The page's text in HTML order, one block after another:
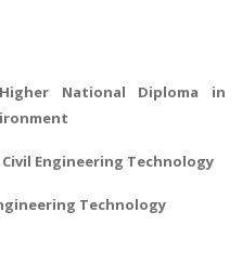
National Diploma in
Engineering Technology
Technology